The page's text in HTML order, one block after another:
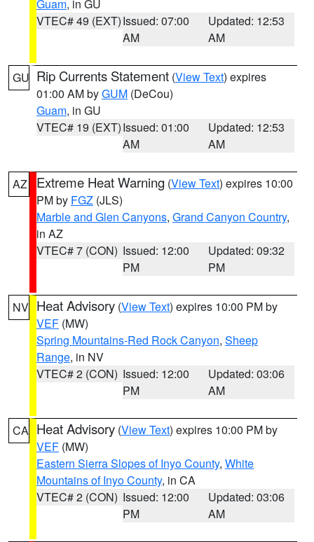
Guam, in GU
VTEC# 49 (EXT)Issued: 07:00
AM
Updated: 12:53
AM
GU Rip Currents Statement (View Text) expires
01:00 AM byGUM (DeCou)
Guam, in GU
VTEC# 19 (EXT)Issued: 01:00
AM
Updated: 12:53
AM
AZ Extreme Heat Warning (View Text) expires 10:00
PM by FGZ (JLS)
Marble and Glen Canyons, Grand Canyon Country,
in AZ
VTEC# 7 (CON) Issued: 12:00
PM
Updated: 09:32
PM
NV Heat Advisory (View Text) expires 10:00 PM by
VEF (MW)
Spring Mountains-Red Rock Canyon, Sheep
Range, in NV
VTEC# 2 (CON) Issued: 12:00
PM
Updated: 03:06
AM
CA Heat Advisory (View Text) expires 10:00 PM by
VEF (MW)
Eastern Sierra Slopes of Inyo County, White
Mountains of Inyo County, in CA
VTEC# 2 (CON) Issued: 12:00
PM
Updated: 03:06
AM